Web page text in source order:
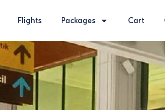
Flights Packages Cart